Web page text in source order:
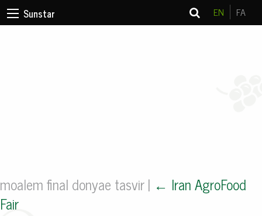
Sunstar EN FA
moalem final donyae tasvir| ← Iran AgroFood
Fair